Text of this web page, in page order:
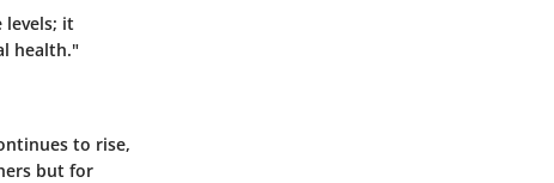
levels; it
health."
to rise,
but for